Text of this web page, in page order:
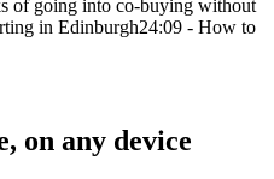
of going into co-buying without
in Edinburgh24:09 - How to
on any device